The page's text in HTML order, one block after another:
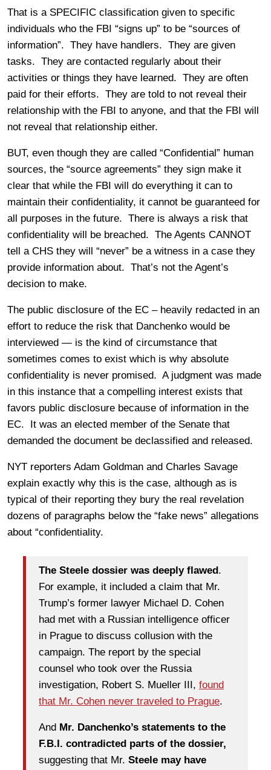
That is a SPECIFIC classification given to specific
individuals who the FBI “signs up” to be “sources of
information”. They have handlers. They are given
tasks. They are contacted regularly about their
activities or things they have learned. They are often
paid for their efforts. They are told to not reveal their
relationship with the FBI to anyone, and that the FBI will
not reveal that relationship either.
BUT, even though they are called “Confidential” human
sources, the “source agreements” they sign make it
clear that while the FBI will do everything it can to
maintain their confidentiality, it cannot be guaranteed for
all purposes in the future. There is always a risk that
confidentiality will be breached. The Agents CANNOT
tell a CHS they will “never” be a witness in a case they
provide information about. That’s not the Agent’s
decision to make.
The public disclosure of the EC – heavily redacted in an
effort to reduce the risk that Danchenko would be
interviewed — is the kind of circumstance that
sometimes comes to exist which is why absolute
confidentiality is never promised. A judgment was made
in this instance that a compelling interest exists that
favors public disclosure because of information in the
EC. It was an elected member of the Senate that
demanded the document be declassified and released.
NYT reporters Adam Goldman and Charles Savage
explain exactly why this is the case, although as is
typical of their reporting they bury the real revelation
dozens of paragraphs below the “fake news” allegations
about “confidentiality.
The Steele dossier was deeply flawed.
For example, it included a claim that Mr.
Trump’s former lawyer Michael D. Cohen
had met with a Russian intelligence officer
in Prague to discuss collusion with the
campaign. The report by the special
counsel who took over the Russia
investigation, Robert S. Mueller III, found
that Mr. Cohen never traveled to Prague.
And Mr. Danchenko’s statements to the
F.B.I. contradicted parts of the dossier,
suggesting that Mr. Steele may have